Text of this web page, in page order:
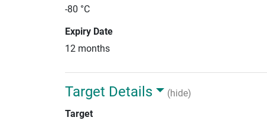
-80 °C
Expiry Date
12 months
Target Details
(hide)
Target